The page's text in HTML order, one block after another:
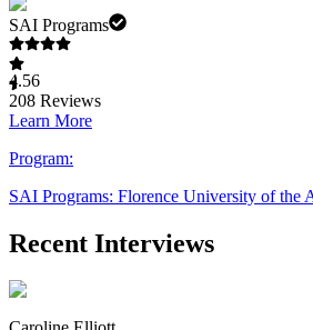
SAI Programs
4.56
208 Reviews
Learn More
Program:
SAI Programs: Florence University of the
Recent Interviews